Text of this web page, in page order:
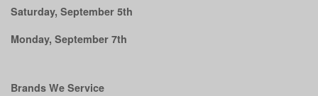
Saturday, September 5th
Monday, September 7th
Brands We Service